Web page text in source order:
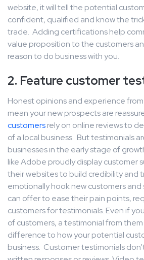
website, it will tell the potential
confident, qualified and know the
trade. Adding certifications help
value proposition to the customers
reason to do business with you.
2. Feature customer
Honest opinions and experience
mean your new prospects are
customersrely on online reviews to
of a local business. But testimonials
businesses in the early stage of
like Adobe proudly display customer
their websites to build credibility and
emotionally hook new customers
can offer to ease their pain points,
customers for testimonials. Even if
of customers, a testimonial from them
difference to how your potential
business. Customer testimonials